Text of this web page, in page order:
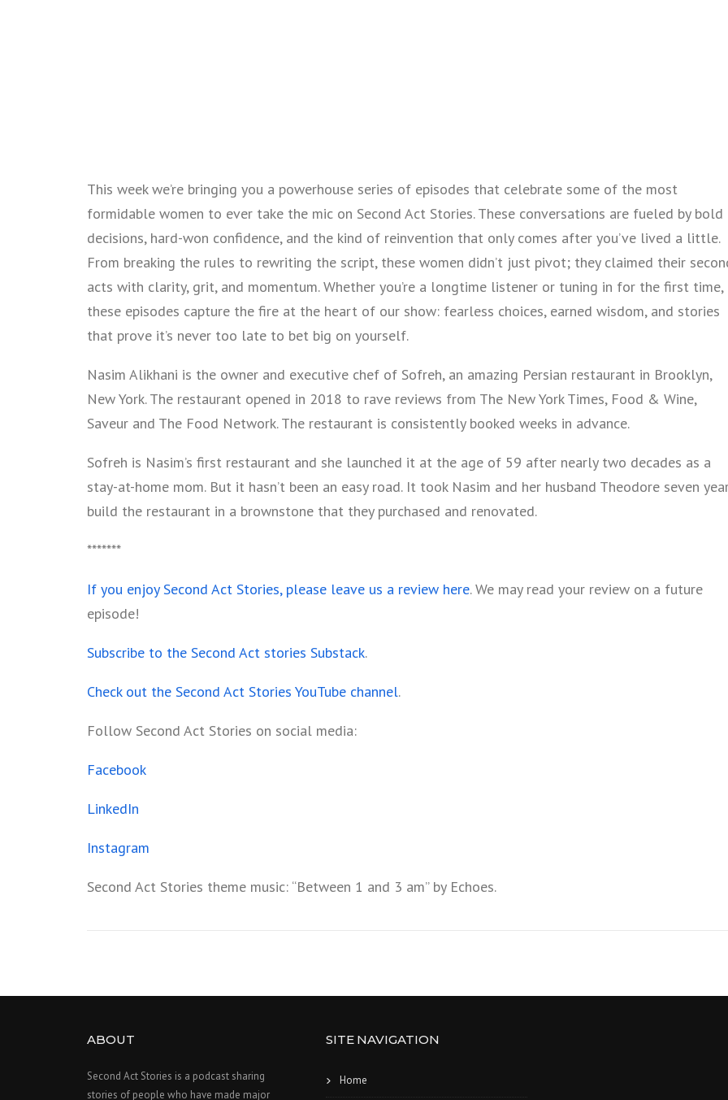
This week we’re bringing you a powerhouse series of episodes that celebrate some of the most
formidable women to ever take the mic on Second Act Stories. These conversations are fueled by bold
decisions, hard-won confidence, and the kind of reinvention that only comes after you’ve lived a little.
From breaking the rules to rewriting the script, these women didn’t just pivot; they claimed their
acts with clarity, grit, and momentum. Whether you’re a longtime listener or tuning in for the first time,
these episodes capture the fire at the heart of our show: fearless choices, earned wisdom, and stories
that prove it’s never too late to bet big on yourself.
Nasim Alikhani is the owner and executive chef of Sofreh, an amazing Persian restaurant in Brooklyn,
New York. The restaurant opened in 2018 to rave reviews from The New York Times, Food & Wine,
Saveur and The Food Network. The restaurant is consistently booked weeks in advance.
Sofreh is Nasim’s first restaurant and she launched it at the age of 59 after nearly two decades as a
stay-at-home mom. But it hasn’t been an easy road. It took Nasim and her husband Theodore seven
build the restaurant in a brownstone that they purchased and renovated.
*******
If you enjoy Second Act Stories, please leave us a review here. We may read your review on a future
episode!
Subscribe to the Second Act stories Substack.
Check out the Second Act Stories YouTube channel.
Follow Second Act Stories on social media:
Facebook
LinkedIn
Instagram
Second Act Stories theme music: “Between 1 and 3 am” by Echoes.
ABOUT
Second Act Stories is a podcast sharing
stories of people who have made major
SITE NAVIGATION
Home